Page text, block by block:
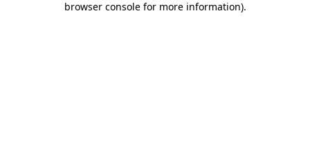
browser console for more information).